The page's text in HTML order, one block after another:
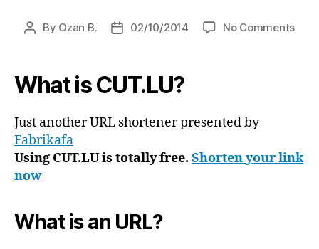
Post
By Ozan B.
Post02/10/2014 No Commentson
What is CUT.LU?
Just another URL shortener presented by
Fabrikafa
Using CUT.LU is totally free. Shorten your link
now
What is an URL?